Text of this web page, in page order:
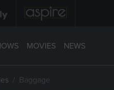
MOVIES NEWS
Baggage